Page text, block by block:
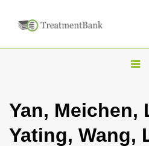
T
g
Yan, Meichen,
Yating, Wang,